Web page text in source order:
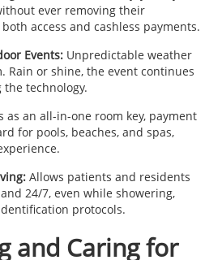
ever removing their
access and cashless payments.
Events: Unpredictable weather
Rain or shine, the event continues
technology.
as an all-in-one room key, payment
for pools, beaches, and spas,
Allows patients and residents
24/7, even while showering,
protocols.
and Caring for